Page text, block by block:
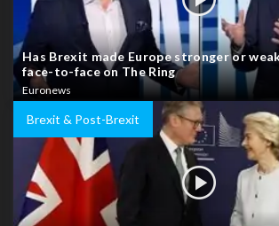
Has Brexit made Europe stronger or
face-to-face on The Ring
Euronews
Brexit & Post-Brexit